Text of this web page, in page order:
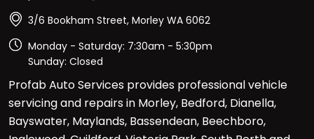
3/6 Bookham Street, Morley WA 6062
Monday - Saturday: 7:30am - 5:30pm
Sunday: Closed
Profab Auto Services provides professional vehicle
servicing and repairs in Morley, Bedford, Dianella,
Bayswater, Maylands, Bassendean, Beechboro,